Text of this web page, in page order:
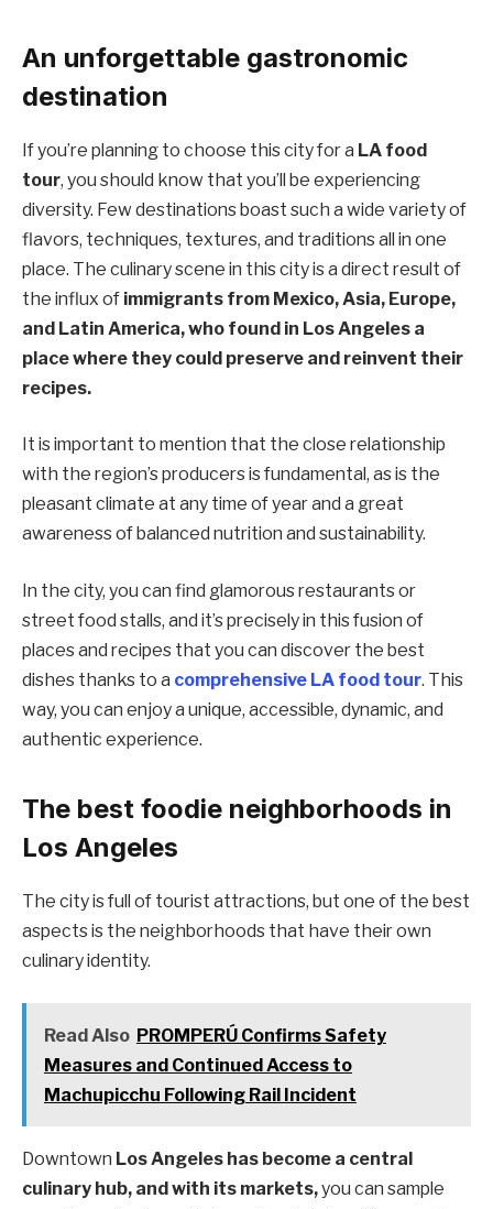
An unforgettable gastronomic
destination
If you’re planning to choose this city for a LA food
tour, you should know that you’ll be experiencing
diversity. Few destinations boast such a wide variety of
flavors, techniques, textures, and traditions all in one
place. The culinary scene in this city is a direct result of
the influx of immigrants from Mexico, Asia, Europe,
and Latin America, who found in Los Angeles a
place where they could preserve and reinvent their
recipes.
It is important to mention that the close relationship
with the region’s producers is fundamental, as is the
pleasant climate at any time of year and a great
awareness of balanced nutrition and sustainability.
In the city, you can find glamorous restaurants or
street food stalls, and it’s precisely in this fusion of
places and recipes that you can discover the best
dishes thanks to a comprehensive LA food tour. This
way, you can enjoy a unique, accessible, dynamic, and
authentic experience.
The best foodie neighborhoods in
Los Angeles
The city is full of tourist attractions, but one of the best
aspects is the neighborhoods that have their own
culinary identity.
Read Also PROMPERÚ Confirms Safety
Measures and Continued Access to
Machupicchu Following Rail Incident
Downtown Los Angeles has become a central
culinary hub, and with its markets,you can sample